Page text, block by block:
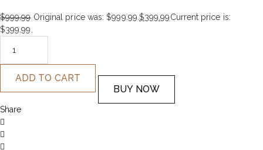
$999.99 Original price was: $999.99. $399.99Current price is:
$399.99.
ADD TO CART
BUY NOW
Share